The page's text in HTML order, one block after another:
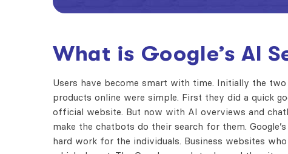
What is Google’s AI
Users have become smart with time. Initially the
products online were simple. First they did a quick
official website. But now with AI overviews and
make the chatbots do their search for them. Google’s
hard work for the individuals. Business websites